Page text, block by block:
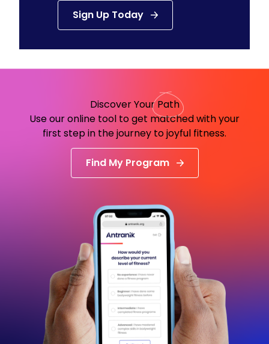
Sign Up Today
Discover YourPath
Use our online tool to get matched with your
first step in the journey to joyful fitness.
Find My Program